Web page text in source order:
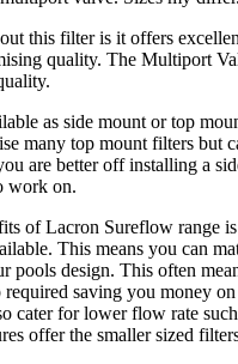
this filter is it offers
quality. The Multiport
as side mount or top
many top mount filters but
are better off installing a
work on.
of Lacron Sureflow range
This means you can
pools design. This often
required saving you money
cater for lower flow rate
offer the smaller sized